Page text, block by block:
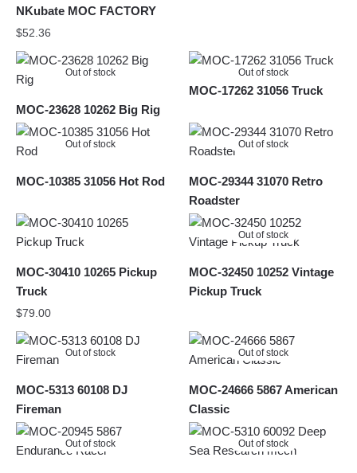
NKubate MOC FACTORY
$52.36
Out of stock
MOC-23628 10262 Big Rig
Out of stock
MOC-17262 31056 Truck
Out of stock
MOC-10385 31056 Hot Rod
Out of stock
MOC-29344 31070 Retro
Roadster
MOC-30410 10265 Pickup
Truck
$79.00
Out of stock
MOC-32450 10252 Vintage
Pickup Truck
Out of stock
MOC-5313 60108 DJ
Fireman
Out of stock
MOC-24666 5867 American
Classic
Out of stock Out of stock